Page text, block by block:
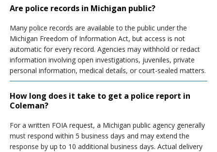
Are police records in Michigan public?
Many police records are available to the public under the
Michigan Freedom of Information Act, but access is not
automatic for every record. Agencies may withhold or redact
information involving open investigations, juveniles, private
personal information, medical details, or court-sealed matters.
How long does it take to get a police report in
Coleman?
For a written FOIA request, a Michigan public agency generally
must respond within 5 business days and may extend the
response by up to 10 additional business days. Actual delivery